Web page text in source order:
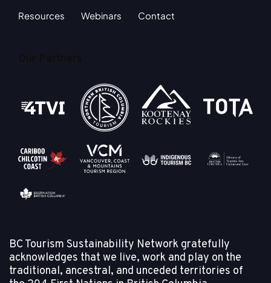
Resources Webinars Contact
BC Tourism Sustainability Network gratefully
acknowledges that we live, work and play on the
traditional, ancestral, and unceded territories of